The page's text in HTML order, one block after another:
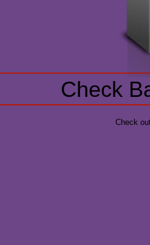
Check
Check